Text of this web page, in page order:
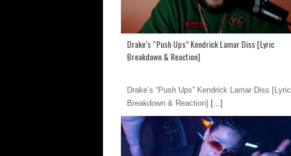
Drake’s “Push Ups” Kendrick Lamar Diss [Lyric
Breakdown & Reaction]
Drake’s “Push Ups” Kendrick Lamar Diss [Lyric
Breakdown & Reaction] [...]